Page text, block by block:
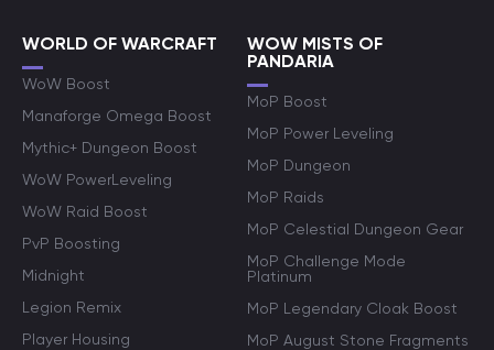
WORLD OF WARCRAFT
WoW Boost
Manaforge Omega Boost
Mythic+ Dungeon Boost
WoW PowerLeveling
WoW Raid Boost
PvP Boosting
Midnight
Legion Remix
Player Housing
WOW MISTS OF
PANDARIA
MoP Boost
MoP Power Leveling
MoP Dungeon
MoP Raids
MoP Celestial Dungeon Gear
MoP Challenge Mode
Platinum
MoP Legendary Cloak Boost
MoP August Stone Fragments